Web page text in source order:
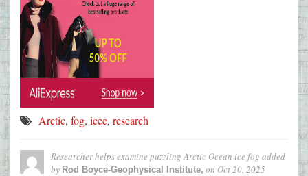
Arctic, fog, icee, research
Researcher helps examine puzzling Arctic Ocean ice fog added
by Rod Boyce-Geophysical Institute, on Oct 20, 2025